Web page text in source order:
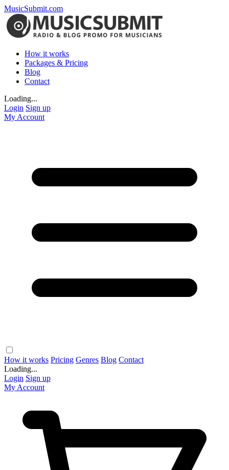
MusicSubmit.com
How it works
Packages & Pricing
Blog
Contact
Loading...
Login Sign up
My Account
How it works Pricing Genres Blog Contact
Loading...
Login Sign up
My Account